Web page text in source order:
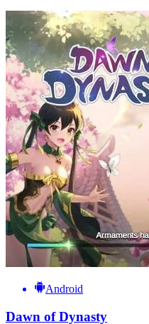
Android
Dawn of Dynasty